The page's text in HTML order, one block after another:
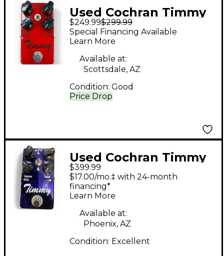
Used Cochran Timmy
v2 Effect Pedal
$249.99$299.99
Price Drop
Special Financing Available
Learn More
Available at:
Scottsdale, AZ
Condition: Good
Used Cochran Timmy
Effect Pedal
$399.99
$17.00/mo.‡ with 24-month
financing*
Learn More
Available at:
Phoenix, AZ
Condition: Excellent